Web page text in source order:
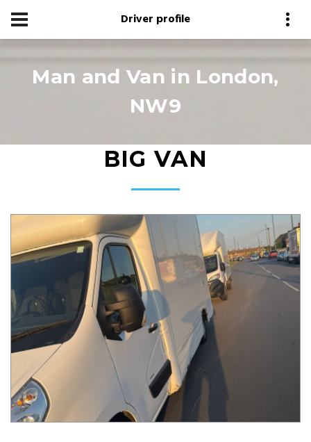
Driver profile
Man and Van in London,
NW9
BIG VAN